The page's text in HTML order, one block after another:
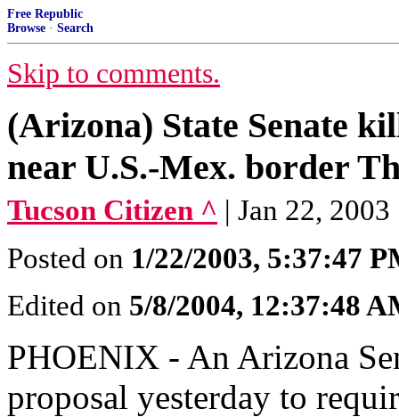
Free Republic
Browse · Search
Skip to comments.
(Arizona) State Senate
near U.S.-Mex. border
Tucson Citizen ^ | Jan 22, 2003
Posted on 1/22/2003, 5:37:47
Edited on 5/8/2004, 12:37:48
PHOENIX - An Arizona
proposal yesterday to